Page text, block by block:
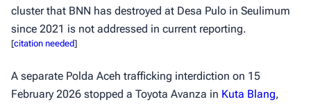
cluster that BNN has destroyed at Desa Pulo in Seulimum
since 2021 is not addressed in current reporting.
[citation needed]
A separate Polda Aceh trafficking interdiction on 15
February 2026 stopped a Toyota Avanza in Kuta Blang,